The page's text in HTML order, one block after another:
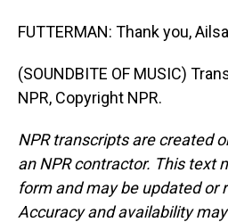
FUTTERMAN: Thank you,
(SOUNDBITE OF MUSIC)
NPR, Copyright NPR.
NPR transcripts are created
an NPR contractor. This text
form and may be updated or
Accuracy and availability